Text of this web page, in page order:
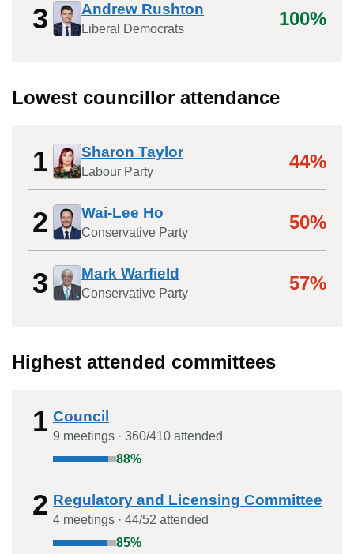
3 Andrew Rushton
Liberal Democrats 100%
Lowest councillor attendance
1 Sharon Taylor
Labour Party 44%
2 Wai-Lee Ho
Conservative Party 50%
3 Mark Warfield
Conservative Party 57%
Highest attended committees
1 Council
9 meetings · 360/410 attended
88%
2 Regulatory and Licensing Committee
4 meetings · 44/52 attended
85%